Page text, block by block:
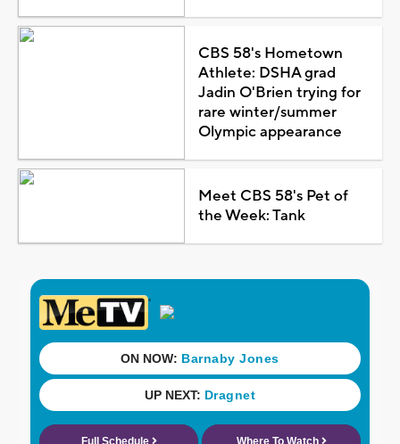
CBS 58's Hometown
Athlete: DSHA grad
Jadin O'Brien trying for
rare winter/summer
Olympic appearance
Meet CBS 58's Pet of
the Week: Tank